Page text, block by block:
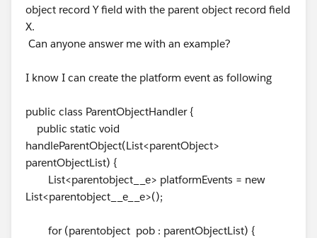
object record Y field with the parent object record field
X.
Can anyone answer me with an example?
I know I can create the platform event as following
public class ParentObjectHandler {
public static void
handleParentObject(List<parentObject>
parentObjectList) {
List<parentobject__e> platformEvents = new
List<parentobject__e__e>();
for (parentobject pob : parentObjectList) {